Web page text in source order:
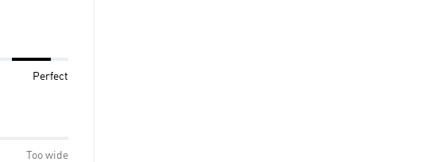
Perfect
Too wide